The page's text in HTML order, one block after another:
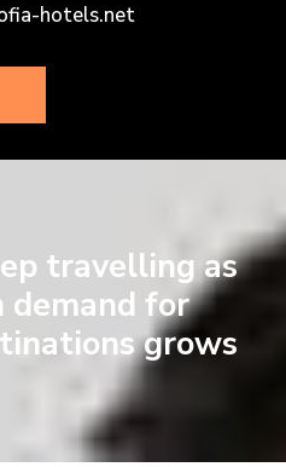
hotels.net
Button
travelling as
demand for
grows